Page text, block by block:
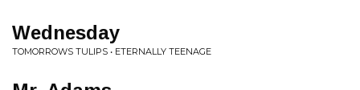
Wednesday
TOMORROWS TULIPS • ETERNALLY TEENAGE